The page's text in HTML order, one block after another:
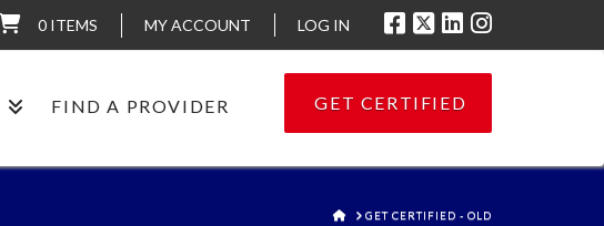
0 ITEMS MY ACCOUNT LOG IN
FIND A PROVIDER GET CERTIFIED
HOMEGET CERTIFIED - OLD